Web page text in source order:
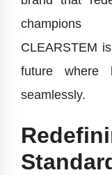
champions
CLEARSTEM
future where
seamlessly.